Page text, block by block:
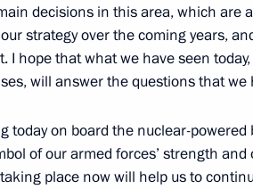
the effectiveness of anti-
decisions in this area, which are
strategy over the coming years,
I hope that what we have seen
will answer the questions that we
today on board the nuclear-
of our armed forces’ strength
place now will help us to